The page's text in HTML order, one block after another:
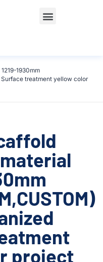
1930mm
treatment yellow color
project